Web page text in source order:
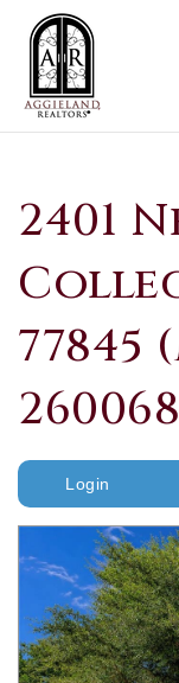
2401
77845
Login